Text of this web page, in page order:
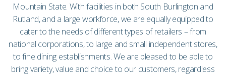
Mountain State. With facilities in both South Burlington and
Rutland, and a large workforce, we are equally equipped to
cater to the needs of different types of retailers – from
national corporations, to large and small independent stores,
to fine dining establishments. We are pleased to be able to
bring variety, value and choice to our customers, regardless